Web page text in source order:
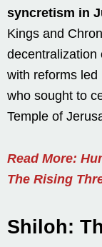
syncretism in
Kings and
decentralization
with reforms led
who sought to
Temple of
Read More:
The Rising
Shiloh: